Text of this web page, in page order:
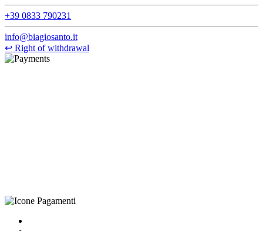
+39 0833 790231
info@biagiosanto.it
↩ Right of withdrawal